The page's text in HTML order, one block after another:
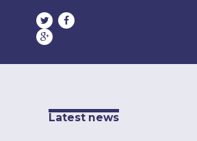
Latest news